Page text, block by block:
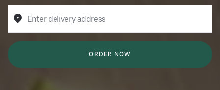
Enter delivery address
ORDER NOW